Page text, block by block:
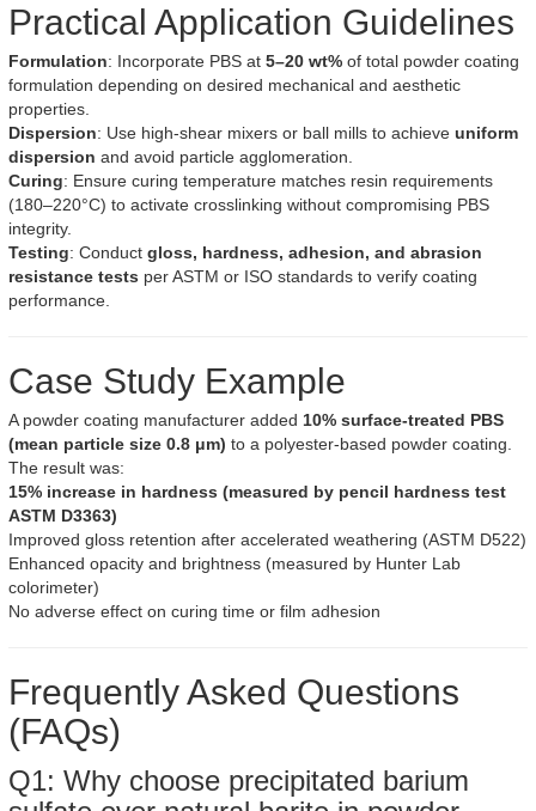
Practical Application Guidelines
Formulation: Incorporate PBS at 5–20 wt% of total powder coating
formulation depending on desired mechanical and aesthetic
properties.
Dispersion: Use high-shear mixers or ball mills to achieve uniform
dispersion and avoid particle agglomeration.
Curing: Ensure curing temperature matches resin requirements
(180–220°C) to activate crosslinking without compromising PBS
integrity.
Testing: Conduct gloss, hardness, adhesion, and abrasion
resistance tests per ASTM or ISO standards to verify coating
performance.
Case Study Example
A powder coating manufacturer added 10% surface-treated PBS
(mean particle size 0.8 μm) to a polyester-based powder coating.
The result was:
15% increase in hardness (measured by pencil hardness test
ASTM D3363)
Improved gloss retention after accelerated weathering (ASTM D522)
Enhanced opacity and brightness (measured by Hunter Lab
colorimeter)
No adverse effect on curing time or film adhesion
Frequently Asked Questions
(FAQs)
Q1: Why choose precipitated barium